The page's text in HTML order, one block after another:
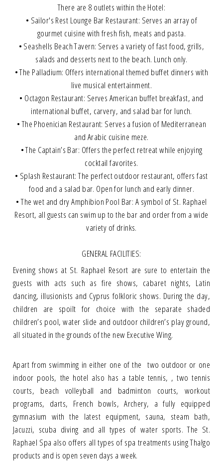
There are 8 outlets within the Hotel:
• Sailor's Rest Lounge Bar Restaurant: Serves an array of
gourmet cuisine with fresh fish, meats and pasta.
• Seashells Beach Tavern: Serves a variety of fast food, grills,
salads and desserts next to the beach. Lunch only.
• The Palladium: Offers international themed buffet dinners with
live musical entertainment.
• Octagon Restaurant: Serves American buffet breakfast, and
international buffet, carvery, and salad bar for lunch.
• The Phoenician Restaurant: Serves a fusion of Mediterranean
and Arabic cuisine meze.
• The Captain’s Bar: Offers the perfect retreat while enjoying
cocktail favorites.
• Splash Restaurant: The perfect outdoor restaurant, offers fast
food and a salad bar. Open for lunch and early dinner.
• The wet and dry Amphibion Pool Bar: A symbol of St. Raphael
Resort, all guests can swim up to the bar and order from a wide
variety of drinks.
GENERAL FACILITIES:
Evening shows at St. Raphael Resort are sure to entertain the
guests with acts such as fire shows, cabaret nights, Latin
dancing, illusionists and Cyprus folkloric shows. During the day,
children are spoilt for choice with the separate shaded
children’s pool, water slide and outdoor children’s play ground,
all situated in the grounds of the new Executive Wing.
Apart from swimming in either one of the two outdoor or one
indoor pools, the hotel also has a table tennis, , two tennis
courts, beach volleyball and badminton courts, workout
programs, darts, French bowls, Archery, a fully equipped
gymnasium with the latest equipment, sauna, steam bath,
Jacuzzi, scuba diving and all types of water sports. The St.
Raphael Spa also offers all types of spa treatments using Thalgo
products and is open seven days a week.